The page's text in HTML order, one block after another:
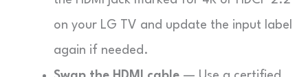
on your LG TV and update the input label
again if needed.